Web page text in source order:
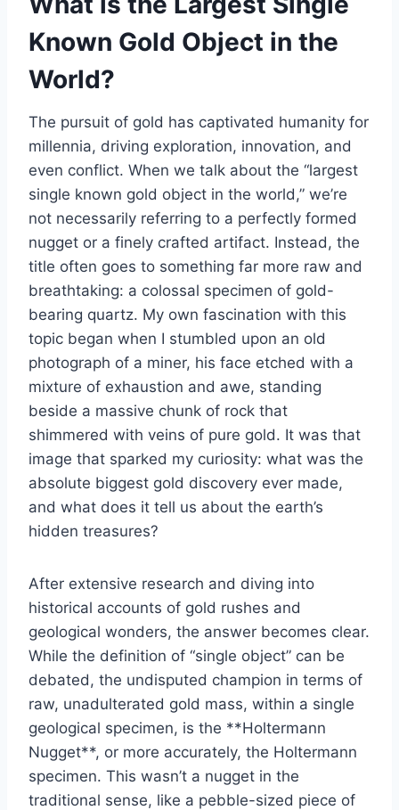
Known Gold Object in the
World?
The pursuit of gold has captivated humanity for
millennia, driving exploration, innovation, and
even conflict. When we talk about the “largest
single known gold object in the world,” we’re
not necessarily referring to a perfectly formed
nugget or a finely crafted artifact. Instead, the
title often goes to something far more raw and
breathtaking: a colossal specimen of gold-
bearing quartz. My own fascination with this
topic began when I stumbled upon an old
photograph of a miner, his face etched with a
mixture of exhaustion and awe, standing
beside a massive chunk of rock that
shimmered with veins of pure gold. It was that
image that sparked my curiosity: what was the
absolute biggest gold discovery ever made,
and what does it tell us about the earth’s
hidden treasures?
After extensive research and diving into
historical accounts of gold rushes and
geological wonders, the answer becomes clear.
While the definition of “single object” can be
debated, the undisputed champion in terms of
raw, unadulterated gold mass, within a single
geological specimen, is the **Holtermann
Nugget**, or more accurately, the Holtermann
specimen. This wasn’t a nugget in the
traditional sense, like a pebble-sized piece of